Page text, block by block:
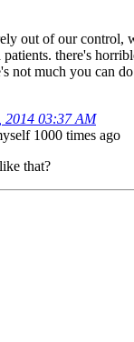
out of our
there's
not much you can
2014 03:37 AM
1000 times ago
that?